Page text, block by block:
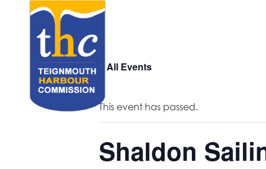
« All Events
This event has passed.
Shaldon